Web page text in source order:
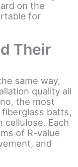
on the
for
Their
same way,
quality all
the most
batts,
cellulose. Each
of R-value
and